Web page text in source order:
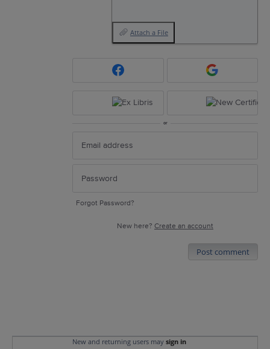
Attach a File
or
Forgot Password?
New here? Create an account
Post comment
New and returning users may sign in